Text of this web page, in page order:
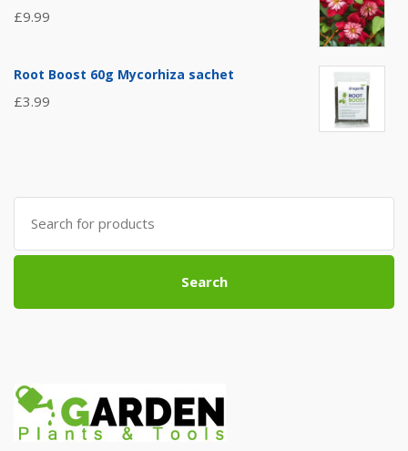
£9.99
Root Boost 60g Mycorhiza sachet
£3.99
Search
for:
Search